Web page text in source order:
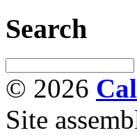
Search
© 2026
Site